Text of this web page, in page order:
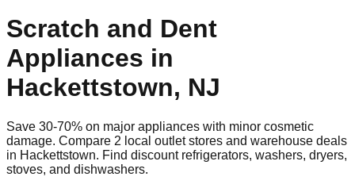
Scratch and Dent
Appliances in
Hackettstown, NJ
Save 30-70% on major appliances with minor cosmetic
damage. Compare 2 local outlet stores and warehouse deals
in Hackettstown. Find discount refrigerators, washers, dryers,
stoves, and dishwashers.